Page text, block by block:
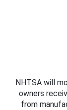
NHTSA will
owners
from